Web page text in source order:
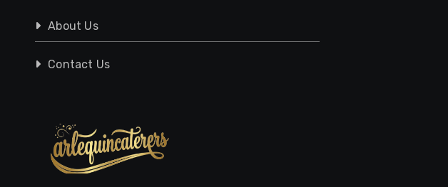
About Us
Contact Us